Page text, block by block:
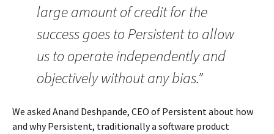
large amount of credit for the
success goes to Persistent to allow
us to operate independently and
objectively without any bias.”
We asked Anand Deshpande, CEO of Persistent about how
and why Persistent, traditionally a software product